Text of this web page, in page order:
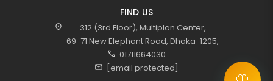
FIND US
location_on
312 (3rd Floor), Multiplan Center,
69-71 New Elephant Road, Dhaka-1205,
call 01711664030
mail [email protected]